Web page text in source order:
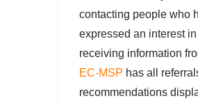
contacting people who
expressed an interest in
receiving information
EC-MSP has all
recommendations